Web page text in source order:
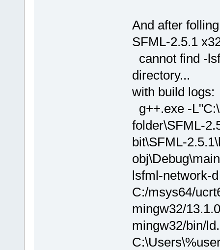
And after
SFML-2.5.1
cannot find -
directory...
with build logs:
g++.exe -
folder\SFML-
bit\SFML-
lsfml-network-
C:/msys64/
mingw32/
mingw32/bin/